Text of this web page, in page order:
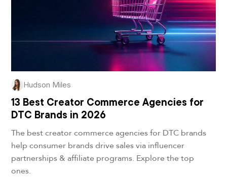
Hudson Miles
13 Best Creator Commerce Agencies for
DTC Brands in 2026
The best creator commerce agencies for DTC brands
help consumer brands drive sales via influencer
partnerships & affiliate programs. Explore the top
ones.